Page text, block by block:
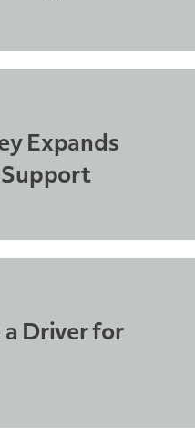
Expands
a Driver for